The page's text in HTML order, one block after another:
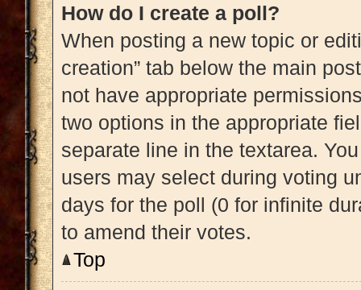
How do I create a poll?
When posting a new topic or
creation” tab below the main
not have appropriate
two options in the appropriate
separate line in the textarea.
users may select during voting
days for the poll (0 for infinite
to amend their votes.
Top